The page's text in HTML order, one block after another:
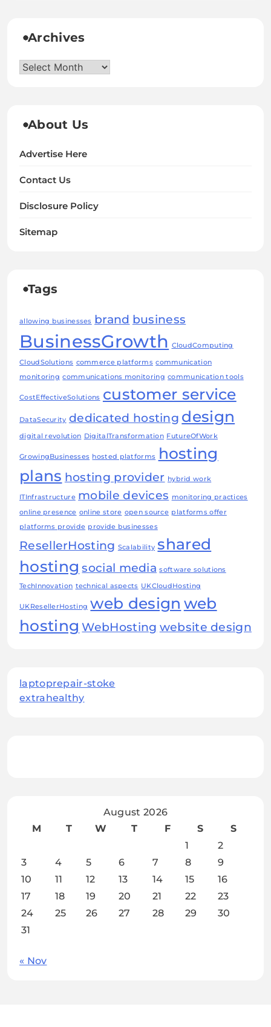
Archives
Archives
About Us
Advertise Here
Contact Us
Disclosure Policy
Sitemap
Tags
allowing businesses brand business
BusinessGrowth CloudComputing
CloudSolutions commerce platforms communication
monitoring communications monitoring communication tools
CostEffectiveSolutions customer service
DataSecurity dedicated hosting design
digital revolution DigitalTransformation FutureOfWork
GrowingBusinesses hosted platforms hosting
plans hosting provider hybrid work
ITInfrastructure mobile devices monitoring practices
online presence online store open source platforms offer
platforms provide provide businesses
ResellerHosting Scalability shared
hosting social media software solutions
TechInnovation technical aspects UKCloudHosting
UKResellerHosting web design web
hosting WebHosting website design
laptoprepair-stoke
extrahealthy
August 2026
M
T W T F S
S
1
2
3
4 5 6 7 8
9
10
11 12 13 14 15
16
17
18 19 20 21 22
23
24
25 26 27 28 29
30
31
« Nov